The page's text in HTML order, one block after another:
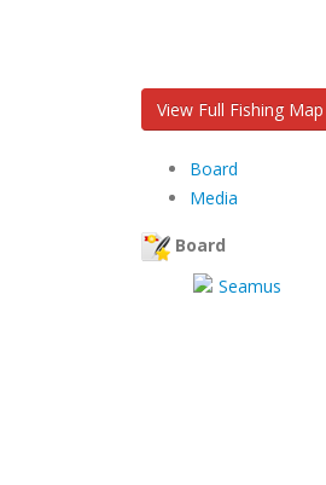
View Full Fishing Map
Board
Media
Board